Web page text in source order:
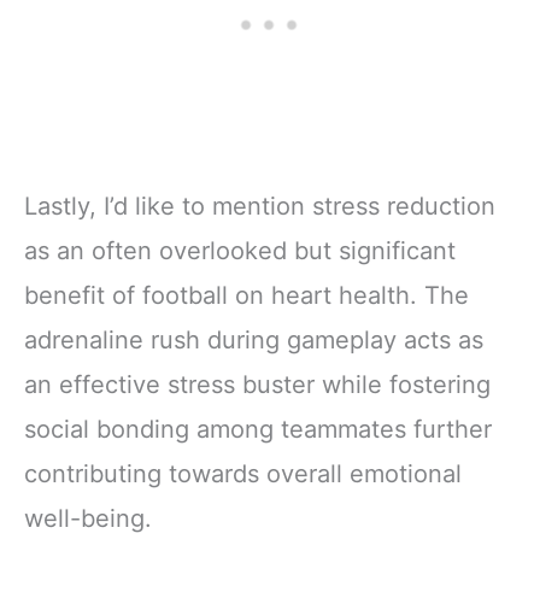
Lastly, I’d like to mention stress reduction
as an often overlooked but significant
benefit of football on heart health. The
adrenaline rush during gameplay acts as
an effective stress buster while fostering
social bonding among teammates further
contributing towards overall emotional
well-being.